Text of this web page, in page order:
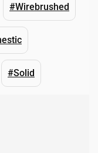
#Wirebrushed
#Solid